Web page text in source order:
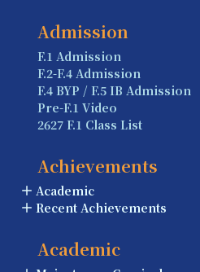
Admission
F.1 Admission
F.2-F.4 Admission
F.4 BYP / F.5 IB Admission
Pre-F.1 Video
2627 F.1 Class List
Achievements
Academic
Recent Achievements
Academic